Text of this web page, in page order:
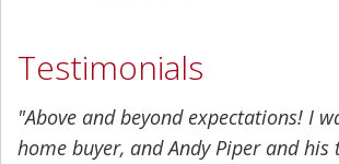
Testimonials
"Above and beyond expectations! I
home buyer, and Andy Piper and his